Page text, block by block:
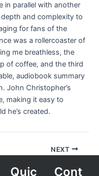
in parallel with another
and complexity to
for fans of the
was a rollercoaster of
me breathless, the
of coffee, and the third
audiobook summary
John Christopher’s
making it easy to
he’s created.
NEXT
Quic
Cont